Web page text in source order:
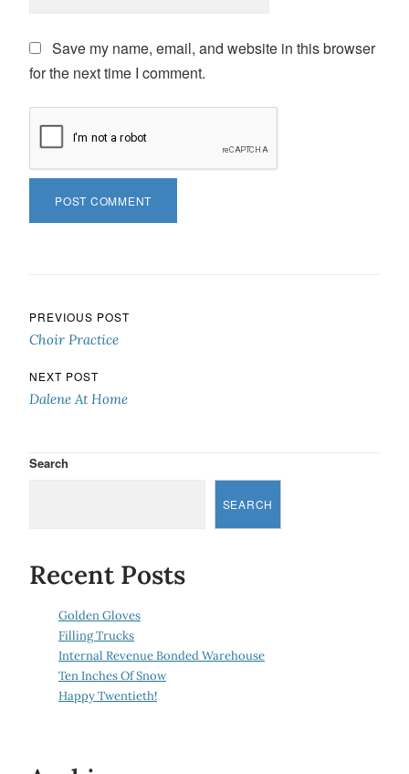
Save my name, email, and website in this browser
for the next time I comment.
Post navigation
PREVIOUS POST
Choir Practice
NEXT POST
Dalene At Home
Search
SEARCH
Recent Posts
Golden Gloves
Filling Trucks
Internal Revenue Bonded Warehouse
Ten Inches Of Snow
Happy Twentieth!